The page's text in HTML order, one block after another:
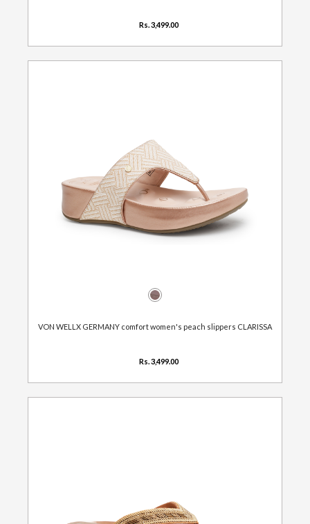
Rs. 3,499.00
VON WELLX GERMANY comfort women's peach slippers CLARISSA
Rs. 3,499.00